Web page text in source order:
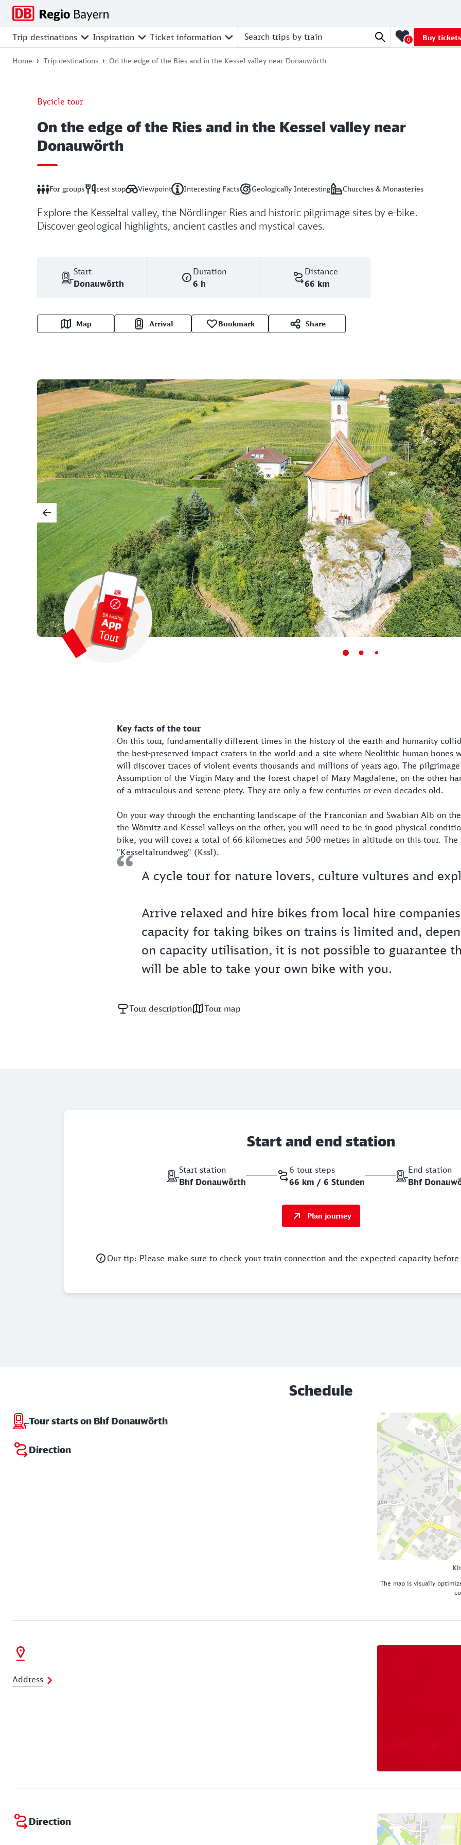
Jump
main
navigation
Jump
search
Jump
main
content
Jump
footer
Trip destinations Inspiration Ticket information
Search trips by train 0 Buy tickets
Home Trip destinations On the edge of the Ries and in the Kessel valley near Donauwörth
Bycicle tour
On the edge of the Ries and in the Kessel valley near
Donauwörth
For groups rest stop Viewpoint Interesting Facts Geologically Interesting Churches & Monasteries
Explore the Kesseltal valley, the Nördlinger Ries and historic pilgrimage sites by e-bike.
Discover geological highlights, ancient castles and mystical caves.
Start
Donauwörth
Duration
6 h
Distance
66 km
Map Arrival Bookmark Share
Key facts of the tour
On this tour, fundamentally different times in the history of the earth and humanity
the best-preserved impact craters in the world and a site where Neolithic human bones
will discover traces of violent events thousands and millions of years ago. The
Assumption of the Virgin Mary and the forest chapel of Mary Magdalene, on the other
of a miraculous and serene piety. They are only a few centuries or even decades old.
On your way through the enchanting landscape of the Franconian and Swabian Alb on
the Wörnitz and Kessel valleys on the other, you will need to be in good physical
bike, you will cover a total of 66 kilometres and 500 metres in altitude on this tour. The
"Kesseltalrundweg" (Kssl).
A cycle tour for nature lovers, culture vultures and
Arrive relaxed and hire bikes from local hire
capacity for taking bikes on trains is limited and,
on capacity utilisation, it is not possible to guarantee
will be able to take your own bike with you.
Tour description Tour map
Start and end station
Start station
Bhf Donauwörth
6 tour steps
66 km / 6 Stunden
End station
Bhf
Plan journey
Our tip: Please make sure to check your train connection and the expected capacity
Schedule
Tour starts on Bhf Donauwörth
Direction
The map is visually
Address
Direction